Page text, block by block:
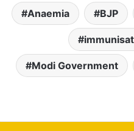
Anaemia BJP
Modi Government